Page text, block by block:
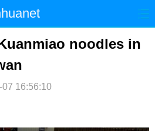
国际 港澳
科技
noodles in
07 16:56:10